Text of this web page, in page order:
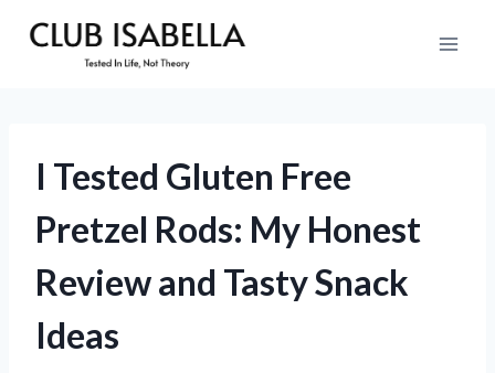
I Tested Gluten Free
Pretzel Rods: My Honest
Review and Tasty Snack
Ideas